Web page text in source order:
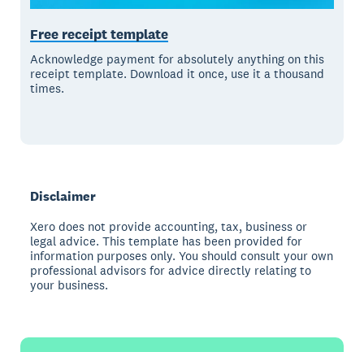
Free receipt template
Acknowledge payment for absolutely anything on this
receipt template. Download it once, use it a thousand
times.
Disclaimer
Xero does not provide accounting, tax, business or
legal advice. This template has been provided for
information purposes only. You should consult your own
professional advisors for advice directly relating to
your business.